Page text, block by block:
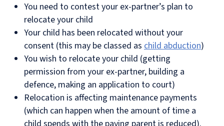
You need to contest your ex-partner’s plan to
relocate your child
Your child has been relocated without your
consent (this may be classed as child abduction)
You wish to relocate your child (getting
permission from your ex-partner, building a
defence, making an application to court)
Relocation is affecting maintenance payments
(which can happen when the amount of time a